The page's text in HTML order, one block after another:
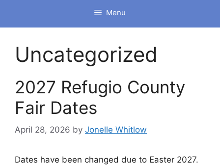
Menu
Uncategorized
2027 Refugio County
Fair Dates
April 28, 2026 by Jonelle Whitlow
Dates have been changed due to Easter 2027.